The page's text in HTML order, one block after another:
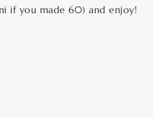
if you made 60) and enjoy!